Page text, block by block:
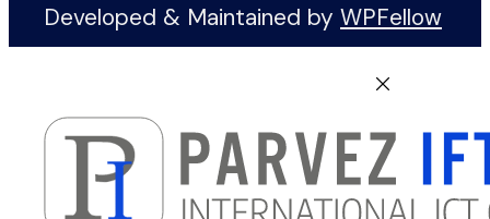
Developed & Maintained by WPFellow